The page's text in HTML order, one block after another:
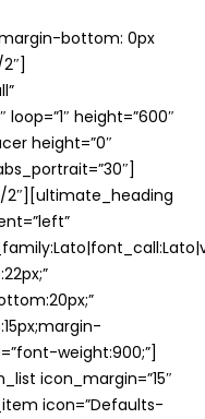
bottom: 0px
loop=”1″ height=”600″
height=”0″
weight:900;”]
icon_margin=”15″
icon=”Defaults-